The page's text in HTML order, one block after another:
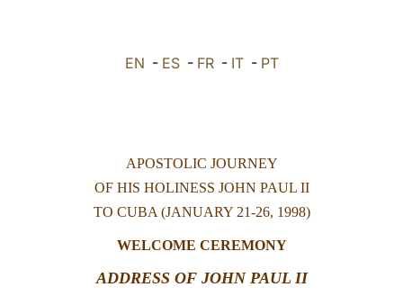
EN - ES- FR- IT- PT
APOSTOLIC JOURNEY
OF HIS HOLINESS JOHN PAUL II
TO CUBA (JANUARY 21-26, 1998)
WELCOME CEREMONY
ADDRESS OF JOHN PAUL II